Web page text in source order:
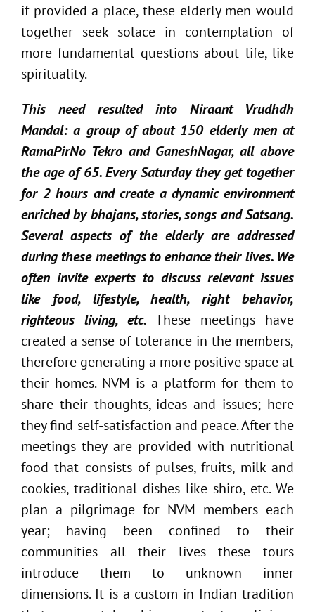
if provided a place, these elderly men would
together seek solace in contemplation of
more fundamental questions about life, like
spirituality.
This need resulted into Niraant Vrudhdh
Mandal: a group of about 150 elderly men at
RamaPirNo Tekro and GaneshNagar, all above
the age of 65. Every Saturday they get together
for 2 hours and create a dynamic environment
enriched by bhajans, stories, songs and Satsang.
Several aspects of the elderly are addressed
during these meetings to enhance their lives. We
often invite experts to discuss relevant issues
like food, lifestyle, health, right behavior,
righteous living, etc. These meetings have
created a sense of tolerance in the members,
therefore generating a more positive space at
their homes. NVM is a platform for them to
share their thoughts, ideas and issues; here
they find self-satisfaction and peace. After the
meetings they are provided with nutritional
food that consists of pulses, fruits, milk and
cookies, traditional dishes like shiro, etc. We
plan a pilgrimage for NVM members each
year; having been confined to their
communities all their lives these tours
introduce them to unknown inner
dimensions. It is a custom in Indian tradition